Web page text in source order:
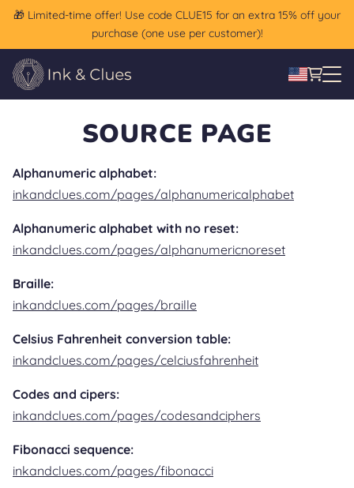
🎁 Limited-time offer! Use code CLUE15 for an extra 15% off your
purchase (one use per customer)!
SOURCE PAGE
Alphanumeric alphabet:
inkandclues.com/pages/alphanumericalphabet
Alphanumeric alphabet with no reset:
inkandclues.com/pages/alphanumericnoreset
Braille:
inkandclues.com/pages/braille
Celsius Fahrenheit conversion table:
inkandclues.com/pages/celciusfahrenheit
Codes and cipers:
inkandclues.com/pages/codesandciphers
Fibonacci sequence:
inkandclues.com/pages/fibonacci